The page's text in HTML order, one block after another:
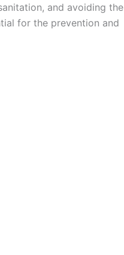
and avoiding the
for the prevention and